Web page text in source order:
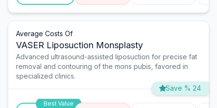
Average Costs Of
VASER Liposuction Monsplasty
Advanced ultrasound-assisted liposuction for precise fat
removal and contouring of the mons pubis, favored in
specialized clinics.
Save % 24
Best Value